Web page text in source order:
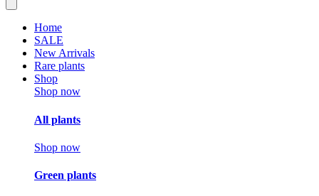
Home
SALE
New Arrivals
Rare plants
Shop
Shop now
All plants
Shop now
Green plants